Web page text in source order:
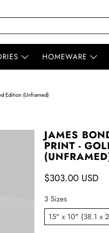
HOMEWARE
Edition (Unframed)
JAMES
PRINT -
$303.00 USD
3 Sizes